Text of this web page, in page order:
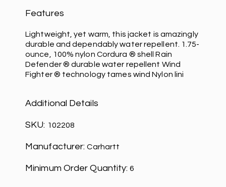
Features
Lightweight, yet warm, this jacket is amazingly
durable and dependably water repellent. 1.75-
ounce, 100% nylon Cordura ® shell Rain
Defender ® durable water repellent Wind
Fighter ® technology tames wind Nylon lini
Additional Details
SKU: 102208
Manufacturer:Carhartt
Minimum Order Quantity:6